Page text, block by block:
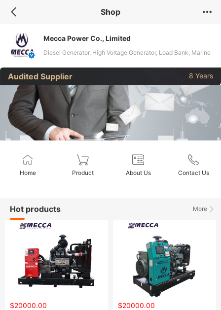
Shop
Mecca Power Co., Limited
Diesel Generator, High Voltage Generator, Load Bank, Marine
Generator, LPG Generator, Gas Generator, Pump
Engine/Genset, Spare Parts, Transformer
Audited Supplier 8 Years
Home Product About Us Contact Us
More
Hot products
$20000.00
$20000.00